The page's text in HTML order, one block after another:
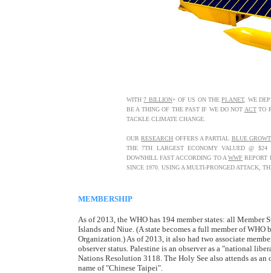
WITH7 BILLION+ OF US ON THEPLANET, WE
BE A THING OF THE PAST IF WE DO NOT ACTTO
TACKLE CLIMATE CHANGE.
OURRESEARCH OFFERS A PARTIAL BLUE
THE 7TH LARGEST ECONOMY VALUED @
DOWNHILL FAST ACCORDING TO AWWF REPORT
SINCE 1970. USING A MULTI-PRONGED ATTACK,
MEMBERSHIP
As of 2013, the WHO has 194 member states: all Member
Islands and Niue. (A state becomes a full member of
Organization.) As of 2013, it also had two associate
observer status. Palestine is an observer as a "national
Nations Resolution 3118. The Holy See also attends as
name of "Chinese Taipei".